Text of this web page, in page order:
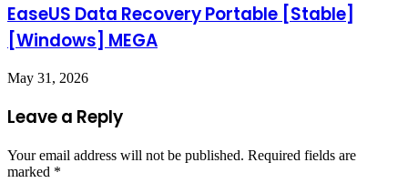
EaseUS Data Recovery Portable [Stable]
[Windows] MEGA
May 31, 2026
Leave a Reply
Your email address will not be published. Required fields are
marked *